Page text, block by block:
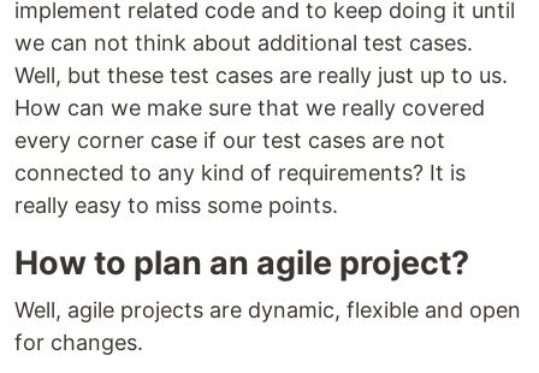
implement related code and to keep doing it until
we can not think about additional test cases.
Well, but these test cases are really just up to us.
How can we make sure that we really covered
every corner case if our test cases are not
connected to any kind of requirements? It is
really easy to miss some points.
How to plan an agile project?
Well, agile projects are dynamic, flexible and open
for changes.